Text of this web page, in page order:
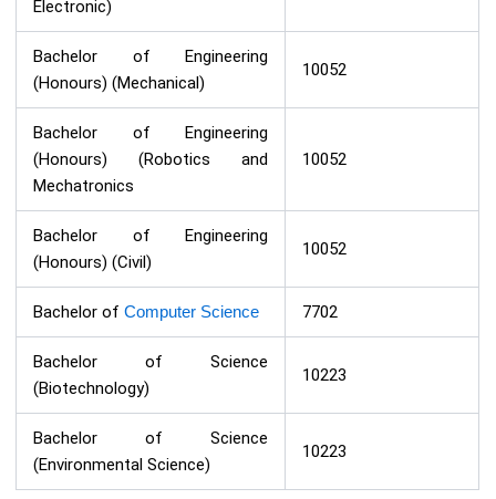
Electronic)
Bachelor of Engineering
(Honours) (Mechanical)
10052
Bachelor of Engineering
(Honours) (Robotics and
Mechatronics
10052
Bachelor of Engineering
(Honours) (Civil)
10052
Bachelor ofComputer Science 7702
Bachelor of Science
(Biotechnology)
10223
Bachelor of Science
(Environmental Science)
10223